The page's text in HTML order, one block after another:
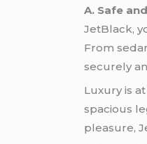
A. Safe
JetBlack,
From
securely
Luxury is
spacious
pleasure,